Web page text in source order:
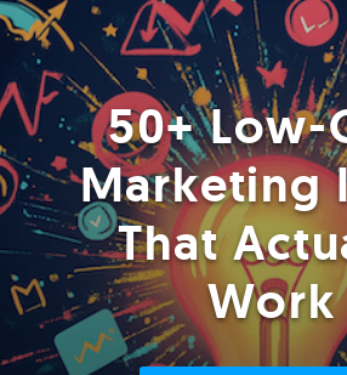
50+ Low-
Marketing
That
Work